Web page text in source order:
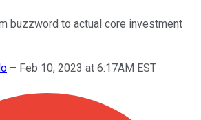
buzzword to actual core investment
– Feb 10, 2023 at 6:17AM EST